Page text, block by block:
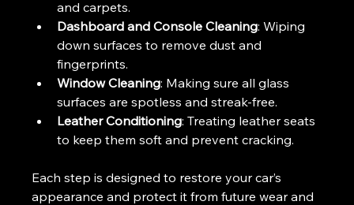
and carpets.
Dashboard and Console Cleaning: Wiping
down surfaces to remove dust and
fingerprints.
Window Cleaning: Making sure all glass
surfaces are spotless and streak-free.
Leather Conditioning: Treating leather seats
to keep them soft and prevent cracking.
Each step is designed to restore your car’s
appearance and protect it from future wear and